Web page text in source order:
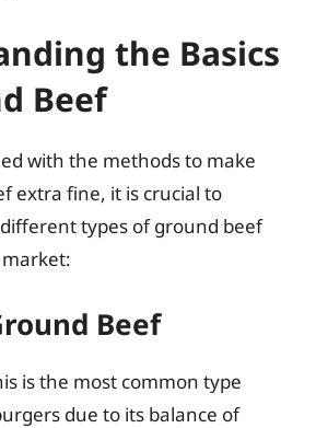
the Basics
Beef
with the methods to make
extra fine, it is crucial to
types of ground beef
Beef
is the most common type
due to its balance of